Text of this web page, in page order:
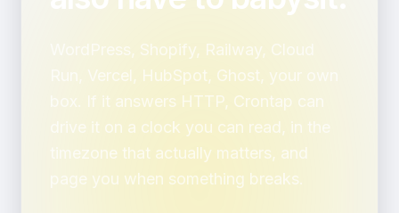
WordPress, Shopify, Railway, Cloud
Run, Vercel, HubSpot, Ghost, your own
box. If it answers HTTP, Crontap can
drive it on a clock you can read, in the
timezone that actually matters, and
page you when something breaks.